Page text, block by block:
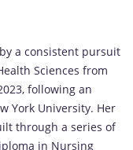
a consistent pursuit
Sciences from
following an
York University. Her
through a series of
in Nursing